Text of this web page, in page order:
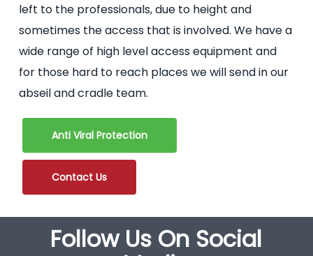
left to the professionals, due to height and
sometimes the access that is involved. We have a
wide range of high level access equipment and
for those hard to reach places we will send in our
abseil and cradle team.
Anti Viral Protection
Contact Us
Follow Us On Social